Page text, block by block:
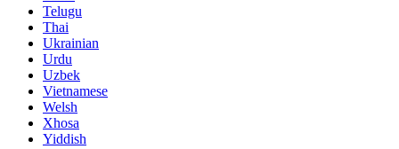
Telugu
Thai
Ukrainian
Urdu
Uzbek
Vietnamese
Welsh
Xhosa
Yiddish